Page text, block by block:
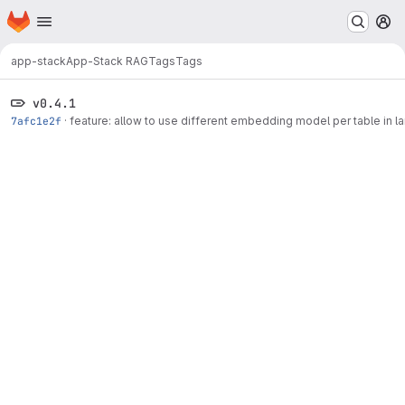
Skip to main content
Homepage
app-stackApp-Stack RAGTagsTags
v0.4.1
7afc1e2f · feature: allow to use different embedding model per table in